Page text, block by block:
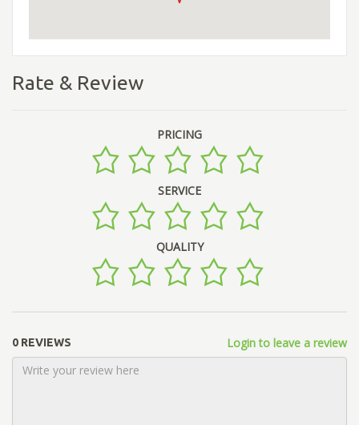
Rate & Review
PRICING
SERVICE
QUALITY
0 REVIEWS Login to leave a review